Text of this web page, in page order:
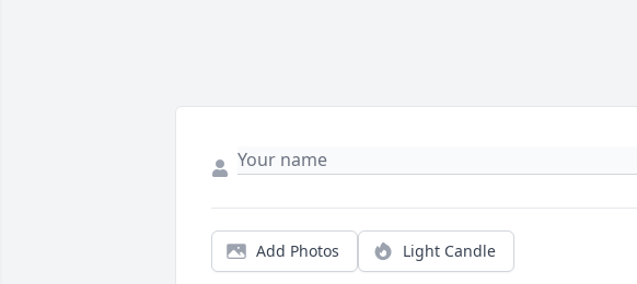
Add Photos Light Candle